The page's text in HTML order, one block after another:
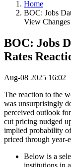
Home
BOC: Jobs
View Changes
BOC: Jobs
Rates
Aug-08 2025 16:02
The reaction to the
was unsurprisingly
perceived outlook
cut pricing nudged
implied probability
priced through year-
Below is a
institutions in